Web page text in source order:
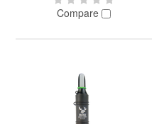
Compare